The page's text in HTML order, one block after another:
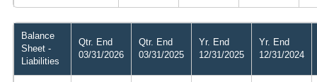
Balance
Sheet -
Liabilities
Qtr. End
03/31/2026
Qtr. End
03/31/2025
Yr. End
12/31/2025
Yr. End
12/31/2024